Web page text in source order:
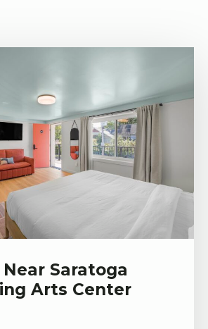
Saratoga
Arts Center